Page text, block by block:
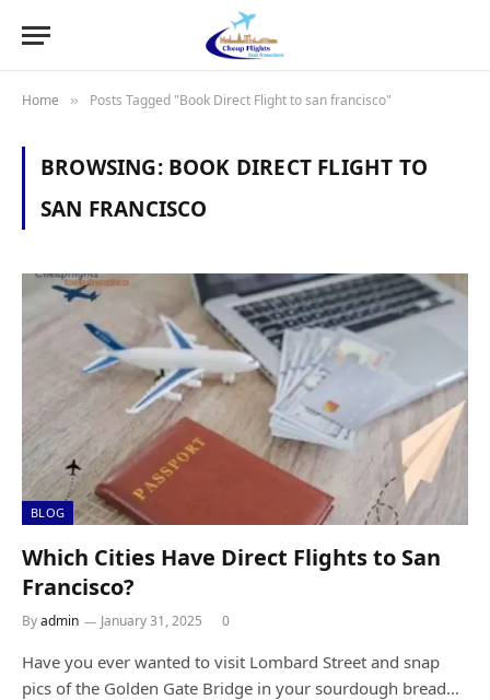
Home » Posts Tagged "Book Direct Flight to san francisco"
BROWSING: BOOK DIRECT FLIGHT TO
SAN FRANCISCO
BLOG
Which Cities Have Direct Flights to San
Francisco?
Byadmin January 31, 2025 0
Have you ever wanted to visit Lombard Street and snap
pics of the Golden Gate Bridge in your sourdough bread…